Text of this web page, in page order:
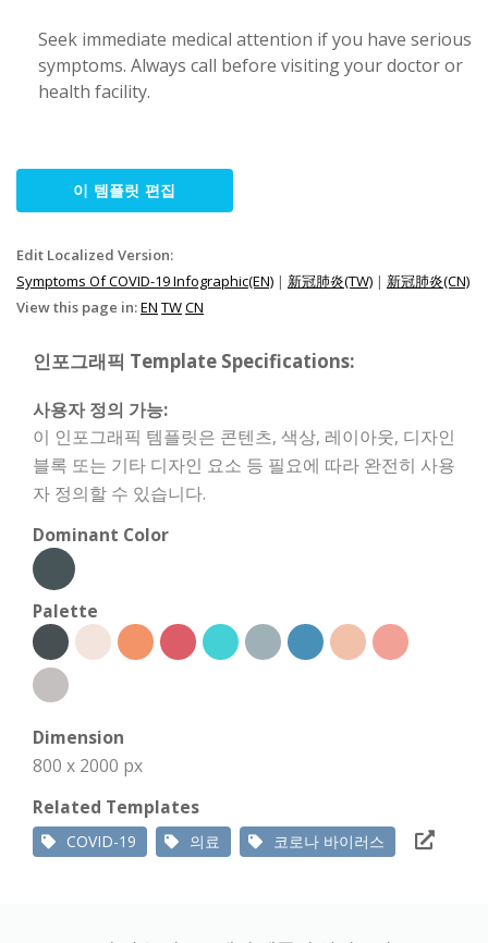
Seek immediate medical attention if you have serious
symptoms. Always call before visiting your doctor or
health facility.
이 템플릿 편집
Edit Localized Version:
Symptoms Of COVID-19 Infographic(EN) | 新冠肺炎(TW) | 新冠肺炎(CN)
View this page in:EN TWCN
인포그래픽 Template Specifications:
사용자 정의 가능:
이 인포그래픽 템플릿은 콘텐츠, 색상, 레이아웃, 디자인
블록 또는 기타 디자인 요소 등 필요에 따라 완전히 사용
자 정의할 수 있습니다.
Dominant Color
Palette
Dimension
800 x 2000 px
Related Templates
COVID-19 의료 코로나 바이러스